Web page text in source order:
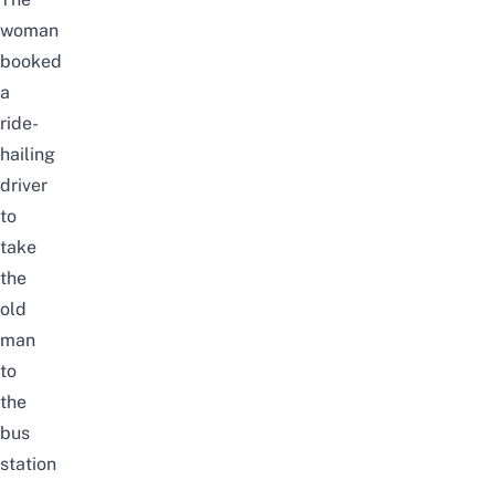
woman
booked
a
ride-
hailing
driver
to
take
the
old
man
to
the
bus
station